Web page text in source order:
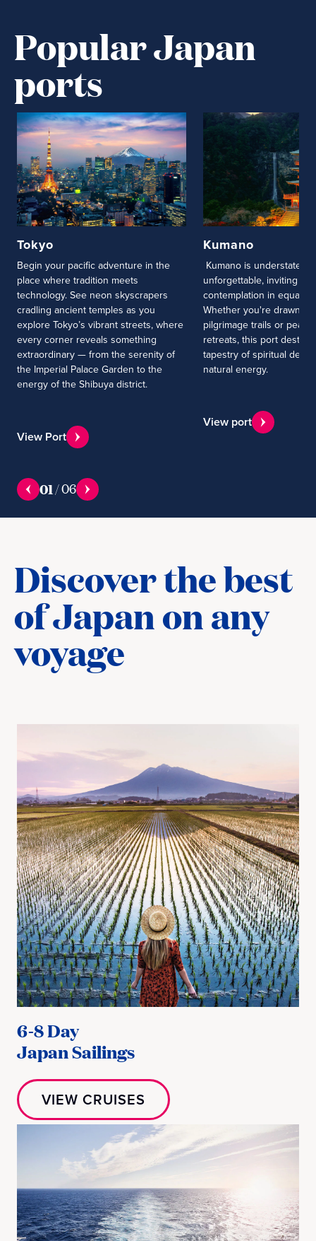
Popular Japan
ports
Tokyo
Begin your pacific adventure in the
place where tradition meets
technology. See neon skyscrapers
cradling ancient temples as you
explore Tokyo’s vibrant streets, where
every corner reveals something
extraordinary — from the serenity of
the Imperial Palace Garden to the
energy of the Shibuya district.
View Port
Kumano
Kumano is
unforgettable, inviting
contemplation in equal
Whether you're drawn to
pilgrimage trails or
retreats, this port
tapestry of spiritual
natural energy.
View port
01/06
Discover the best
of Japan on any
voyage
6-8 Day
Japan Sailings
VIEW CRUISES